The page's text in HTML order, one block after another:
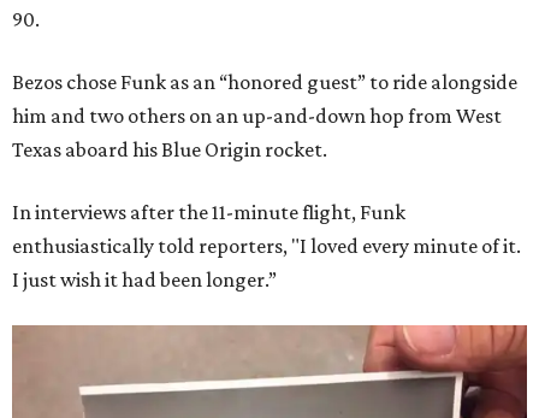
90.
Bezos chose Funk as an “honored guest” to ride alongside
him and two others on an up-and-down hop from West
Texas aboard his Blue Origin rocket.
In interviews after the 11-minute flight, Funk
enthusiastically told reporters, "I loved every minute of it.
I just wish it had been longer.”